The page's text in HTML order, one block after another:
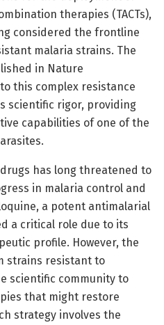
therapies (TACTs),
considered the frontline
malaria strains. The
in Nature
this complex resistance
scientific rigor, providing
capabilities of one of the
has long threatened to
in malaria control and
a potent antimalarial
a critical role due to its
profile. However, the
strains resistant to
scientific community to
that might restore
strategy involves the